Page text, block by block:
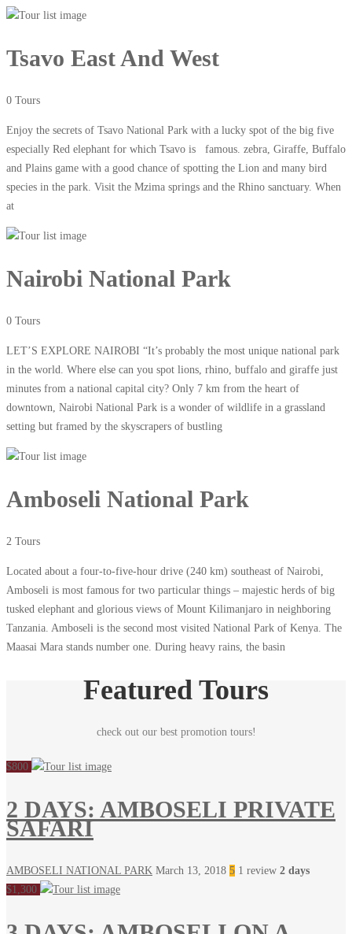
Tsavo East And West
0 Tours
Enjoy the secrets of Tsavo National Park with a lucky spot of the big five
especially Red elephant for which Tsavo is famous. zebra, Giraffe, Buffalo
and Plains game with a good chance of spotting the Lion and many bird
species in the park. Visit the Mzima springs and the Rhino sanctuary. When
at
Nairobi National Park
0 Tours
LET’S EXPLORE NAIROBI “It’s probably the most unique national park
in the world. Where else can you spot lions, rhino, buffalo and giraffe just
minutes from a national capital city? Only 7 km from the heart of
downtown, Nairobi National Park is a wonder of wildlife in a grassland
setting but framed by the skyscrapers of bustling
Amboseli National Park
2 Tours
Located about a four-to-five-hour drive (240 km) southeast of Nairobi,
Amboseli is most famous for two particular things – majestic herds of big
tusked elephant and glorious views of Mount Kilimanjaro in neighboring
Tanzania. Amboseli is the second most visited National Park of Kenya. The
Maasai Mara stands number one. During heavy rains, the basin
Featured Tours
check out our best promotion tours!
$800
2 DAYS: AMBOSELI PRIVATE
SAFARI
AMBOSELI NATIONAL PARK March 13, 2018 5 1 review 2 days
$1,300